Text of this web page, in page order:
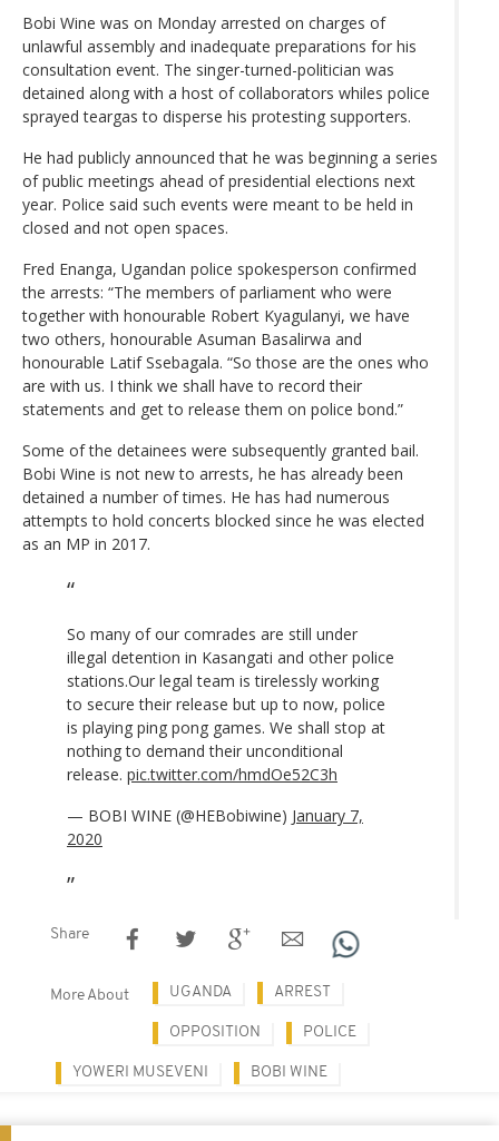
Bobi Wine was on Monday arrested on charges of
unlawful assembly and inadequate preparations for his
consultation event. The singer-turned-politician was
detained along with a host of collaborators whiles police
sprayed teargas to disperse his protesting supporters.
He had publicly announced that he was beginning a series
of public meetings ahead of presidential elections next
year. Police said such events were meant to be held in
closed and not open spaces.
Fred Enanga, Ugandan police spokesperson confirmed
the arrests: “The members of parliament who were
together with honourable Robert Kyagulanyi, we have
two others, honourable Asuman Basalirwa and
honourable Latif Ssebagala. “So those are the ones who
are with us. I think we shall have to record their
statements and get to release them on police bond.”
Some of the detainees were subsequently granted bail.
Bobi Wine is not new to arrests, he has already been
detained a number of times. He has had numerous
attempts to hold concerts blocked since he was elected
as an MP in 2017.
So many of our comrades are still under
illegal detention in Kasangati and other police
stations.Our legal team is tirelessly working
to secure their release but up to now, police
is playing ping pong games. We shall stop at
nothing to demand their unconditional
release. pic.twitter.com/hmdOe52C3h
— BOBI WINE (@HEBobiwine) January 7,
2020
Share
More About UGANDA ARREST
OPPOSITION POLICE
YOWERI MUSEVENI BOBI WINE